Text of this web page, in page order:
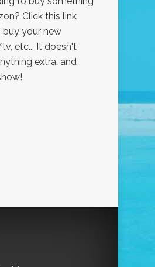
Click this link
buy your new
etc... It doesn't
extra, and